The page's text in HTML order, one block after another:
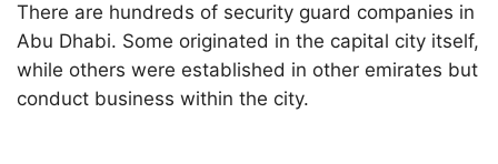
There are hundreds of security guard companies in
Abu Dhabi. Some originated in the capital city itself,
while others were established in other emirates but
conduct business within the city.